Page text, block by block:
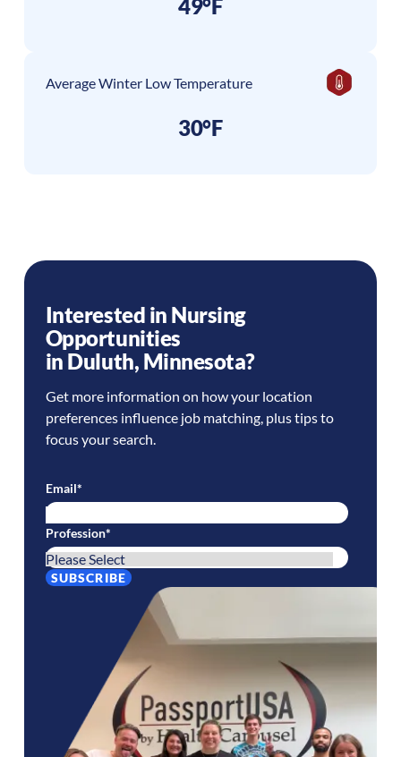
49°F
Average Winter Low Temperature
30°F
Interested in Nursing
Opportunities
in Duluth, Minnesota?
Get more information on how your location
preferences influence job matching, plus tips to
focus your search.
Email*
Profession*